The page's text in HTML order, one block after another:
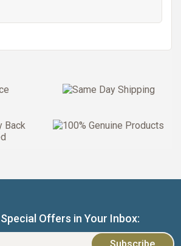
Offers in Your Inbox: